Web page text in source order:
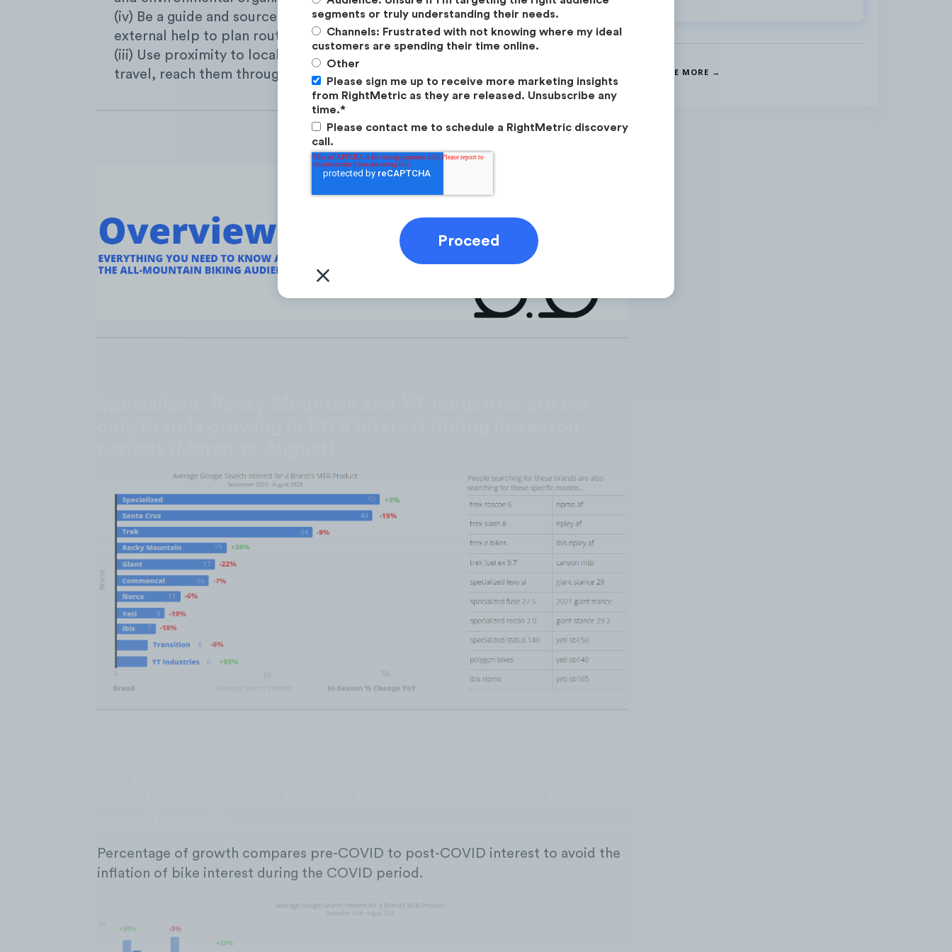
segments or truly understanding their needs.
Channels: Frustrated with not knowing where my ideal
customers are spending their time online.
Other
Please sign me up to receive more marketing insights
from RightMetric as they are released. Unsubscribe any
time.*
Please contact me to schedule a RightMetric discovery
call.
(iv) Be a guide and source of community for this audience that often seeks
external help to plan routes and accesses training advice.
(iii) Use proximity to local trails as a selling point for this audience. They love to
travel, reach them through their favourite travel guides.
Percentage of growth compares pre-COVID to post-COVID interest to avoid the
inflation of bike interest during the COVID period.
SEE MORE →